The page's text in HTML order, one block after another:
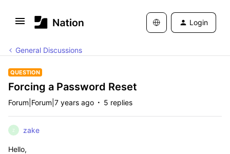
Login
General Discussions
QUESTION
Forcing a Password Reset
Forum|Forum|7 years ago 5 replies
Z zake
Hello,